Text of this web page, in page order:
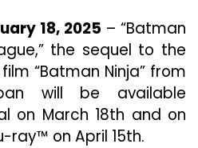
To
18, 2025 – “Batman
the sequel to the
“Batman Ninja” from
will be available
on March 18th and on
ray™ on April 15th.